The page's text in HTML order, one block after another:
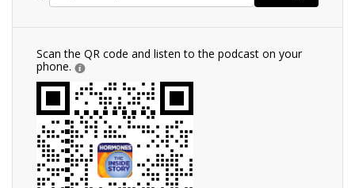
Scan the QR code and listen to the podcast on your
phone.